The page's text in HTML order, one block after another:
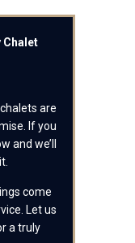
Chalet
are
If you
and we’ll
come
Let us
a truly